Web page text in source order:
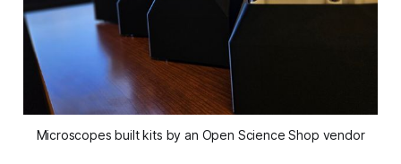
Microscopes built kits by an Open Science Shop vendor